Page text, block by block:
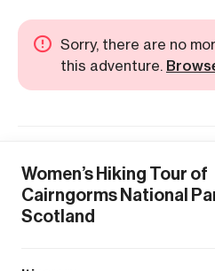
Sorry, there are no
this adventure.
Women’s Hiking Tour of
Cairngorms National
Scotland